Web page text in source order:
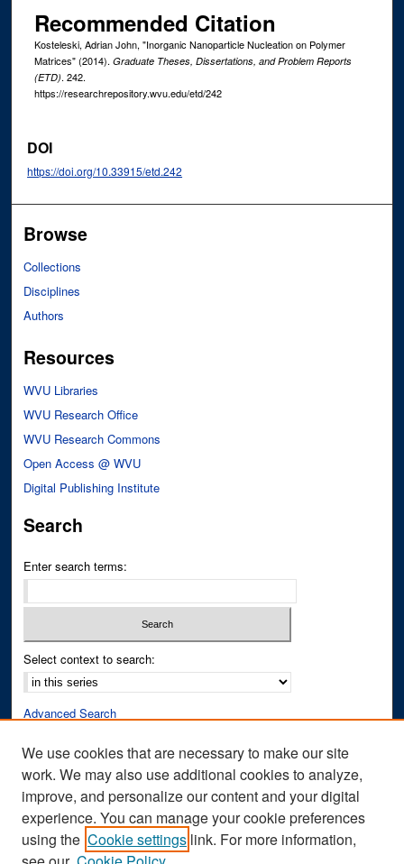
Recommended Citation
Kosteleski, Adrian John, "Inorganic Nanoparticle Nucleation on Polymer
Matrices" (2014). Graduate Theses, Dissertations, and Problem Reports
(ETD). 242.
https://researchrepository.wvu.edu/etd/242
DOI
https://doi.org/10.33915/etd.242
Browse
Collections
Disciplines
Authors
Resources
WVU Libraries
WVU Research Office
WVU Research Commons
Open Access @ WVU
Digital Publishing Institute
Search
Enter search terms:
Select context to search:
Advanced Search
Author Corner
Author FAQ
Submit Research
We use cookies that are necessary to make our site
work. We may also use additional cookies to analyze,
improve, and personalize our content and your digital
experience. You can manage your cookie preferences
using the Cookie settings link. For more information,